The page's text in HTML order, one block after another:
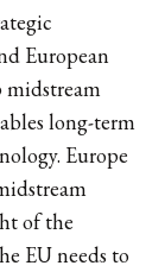
European
midstream
long-term
Europe
of the
EU needs to